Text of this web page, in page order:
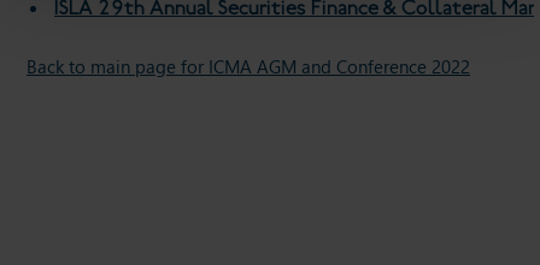
ISLA 29th Annual Securities Finance & Collateral
Back to main page for ICMA AGM and Conference 2022